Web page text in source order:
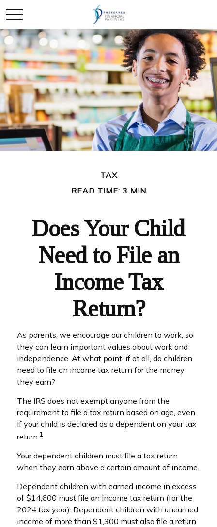
TAX
READ TIME: 3 MIN
Does Your Child
Need to File an
Income Tax
Return?
As parents, we encourage our children to work, so
they can learn important values about work and
independence. At what point, if at all, do children
need to file an income tax return for the money
they earn?
The IRS does not exempt anyone from the
requirement to file a tax return based on age, even
if your child is declared as a dependent on your tax
return.1
Your dependent children must file a tax return
when they earn above a certain amount of income.
Dependent children with earned income in excess
of $14,600 must file an income tax return (for the
2024 tax year). Dependent children with unearned
income of more than $1,300 must also file a return.